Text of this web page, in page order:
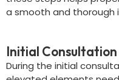
a smooth and thorough
Initial
During the initial